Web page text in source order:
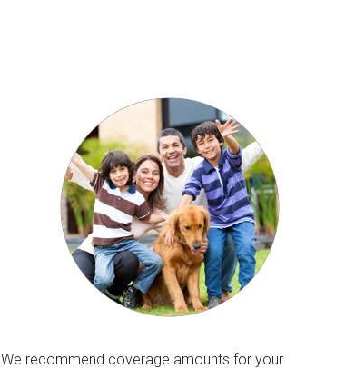
We recommend coverage amounts for your